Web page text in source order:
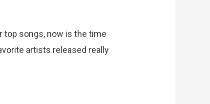
top songs, now is the time
artists released really